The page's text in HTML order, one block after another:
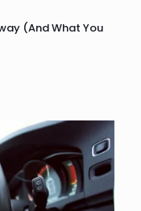
(And What You